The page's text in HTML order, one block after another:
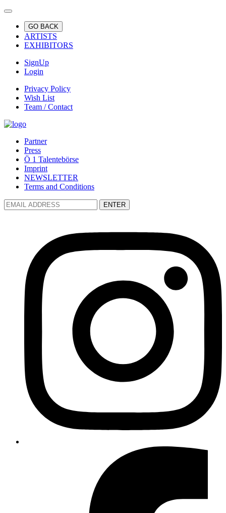
GO BACK
ARTISTS
EXHIBITORS
SignUp
Login
Privacy Policy
Wish List
Team / Contact
Partner
Press
Ö 1 Talentebörse
Imprint
NEWSLETTER
Terms and Conditions
ENTER